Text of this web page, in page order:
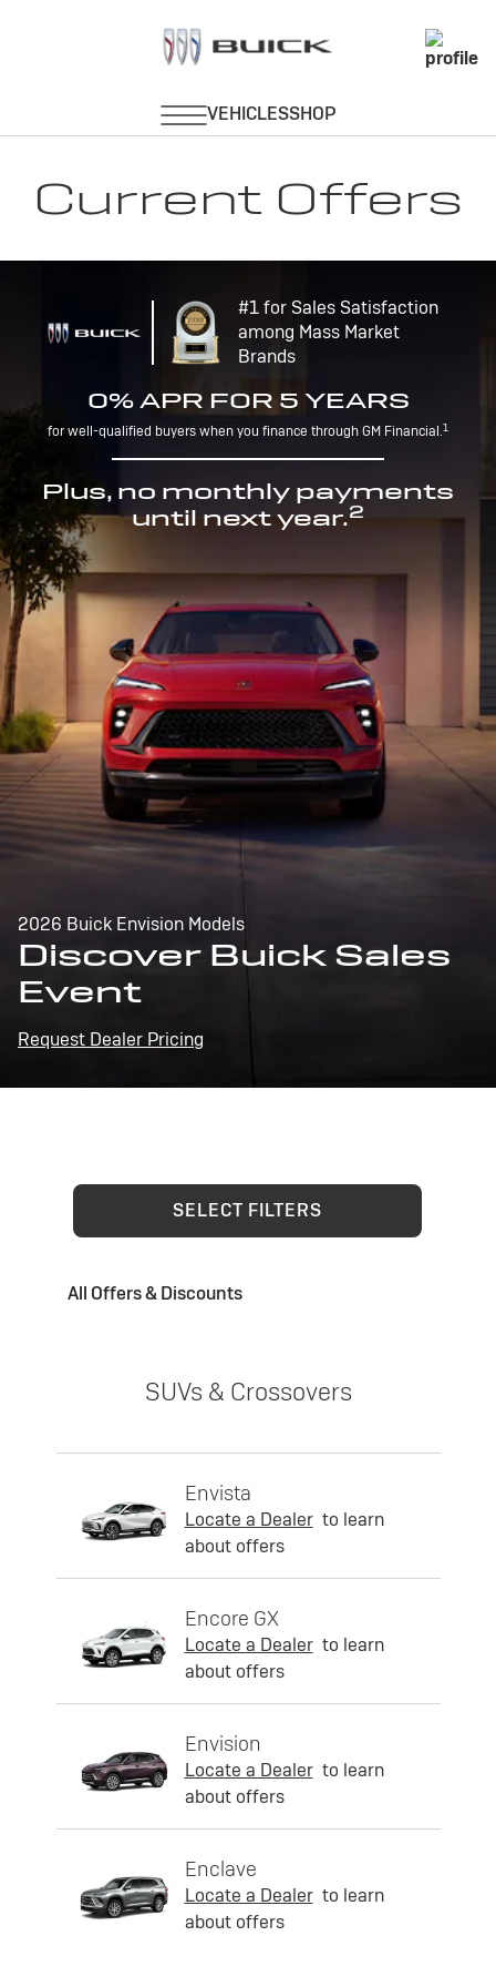
Current Offers
#1 for Sales Satisfaction
among Mass Market
Brands
0% APR FOR 5 YEARS
for well-qualified buyers when you finance through GM Financial.1
Plus, no monthly payments
until next year.2
2026 Buick Envision Models
Discover Buick Sales
Event
Request Dealer Pricing
SELECT FILTERS
All Offers & Discounts
SUVs & Crossovers
Envista
Locate a Dealer to learn
about offers
Encore GX
Locate a Dealer to learn
about offers
Envision
Locate a Dealer to learn
about offers
Enclave
Locate a Dealer to learn
about offers